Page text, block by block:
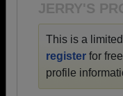
JERRY'S
This is a
register for
profile